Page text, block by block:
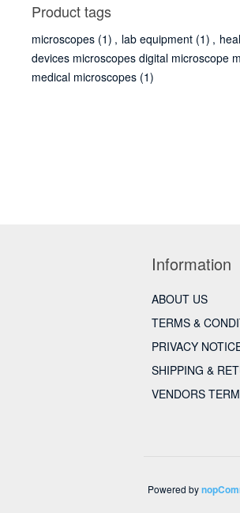
Product tags
microscopes (1) , lab equipment (1) ,
devices microscopes digital microscope
medical microscopes (1)
Information
ABOUT US
TERMS &
PRIVACY
SHIPPING &
VENDORS
Powered by